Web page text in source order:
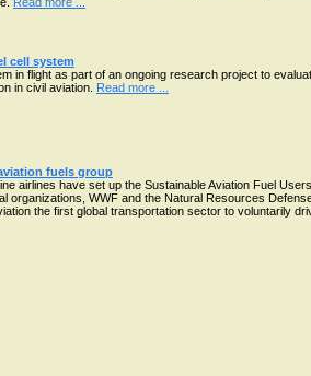
cell system
in flight as part of an ongoing research project to
in civil aviation. Read more ...
fuels group
airlines have set up the Sustainable Aviation Fuel
organizations, WWF and the Natural Resources
the first global transportation sector to voluntarily